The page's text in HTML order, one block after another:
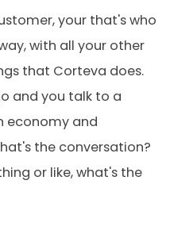
your that's who
with all your other
that Corteva does.
and you talk to a
economy and
the conversation?
or like, what's the